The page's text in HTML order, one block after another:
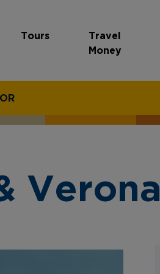
Tours
Travel
Money
Verona